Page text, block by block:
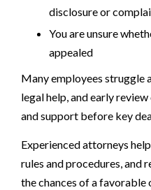
disclosure or
You are unsure
appealed
Many employees struggle
legal help, and early
and support before key
Experienced attorneys
rules and procedures, and
the chances of a favorable